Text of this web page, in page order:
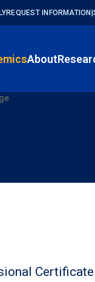
REQUEST INFORMATION
About